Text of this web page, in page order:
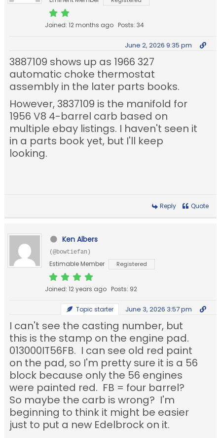
Joined: 12 months ago Posts: 34
June 2, 2026 9:35 pm
3887109 shows up as 1966 327
automatic choke thermostat
assembly in the later parts books.
However, 3837109 is the manifold for
1956 V8 4-barrel carb based on
multiple ebay listings. I haven't seen it
in a parts book yet, but I'll keep
looking.
Reply Quote
Ken Albers
(@bowtiefan)
Estimable Member Registered
Joined: 12 years ago Posts: 92
Topic starter June 3, 2026 3:57 pm
I can't see the casting number, but
this is the stamp on the engine pad.
013000IT56FB. I can see old red paint
on the pad, so I'm pretty sure it is a 56
block because only the 56 engines
were painted red. FB = four barrel?
So maybe the carb is wrong? I'm
beginning to think it might be easier
just to put a new Edelbrock on it.